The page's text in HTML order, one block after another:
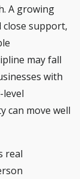
A growing
close support,
may fall
with
can move well
real